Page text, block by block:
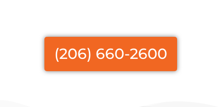
(206) 660-2600